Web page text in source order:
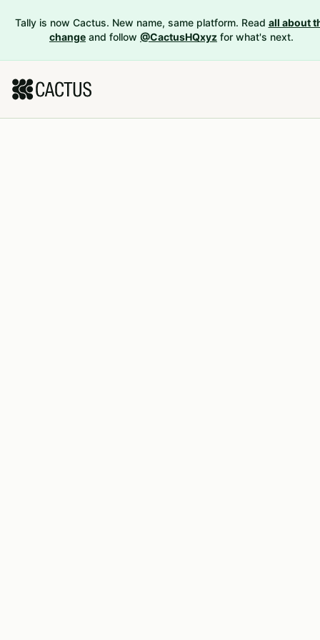
Tally is now Cactus. New name, same platform. Read all about
change and follow @CactusHQxyz for what's next.